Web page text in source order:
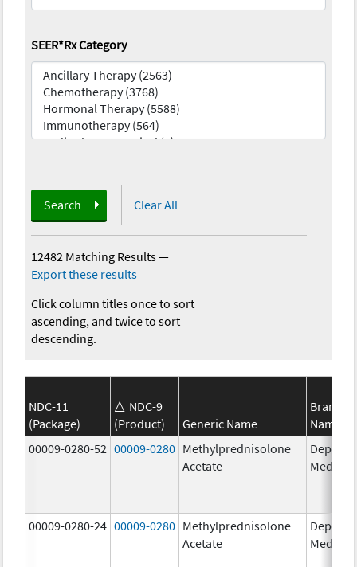
SEER*Rx Category
Search Clear All
12482 Matching Results—
Export these results
Click column titles once to sort
ascending, and twice to sort
descending.
NDC-11
(Package)
NDC-9
(Product)
Generic Name
Brand
Name
00009-0280-52 00009-0280 Methylprednisolone
Acetate
Depo-
Medrol
00009-0280-24 00009-0280 Methylprednisolone
Acetate
Depo-
Medrol